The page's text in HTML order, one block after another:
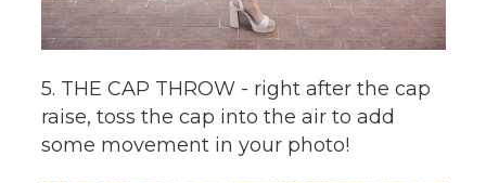
5. THE CAP THROW - right after the cap
raise, toss the cap into the air to add
some movement in your photo!